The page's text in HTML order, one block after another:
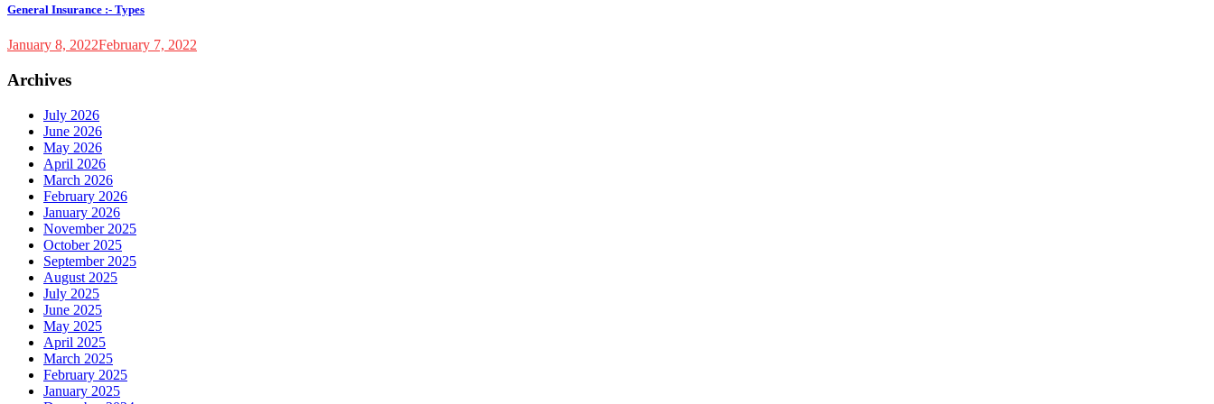
General Insurance :- Types
January 8, 2022February 7, 2022
Archives
July 2026
June 2026
May 2026
April 2026
March 2026
February 2026
January 2026
November 2025
October 2025
September 2025
August 2025
July 2025
June 2025
May 2025
April 2025
March 2025
February 2025
January 2025